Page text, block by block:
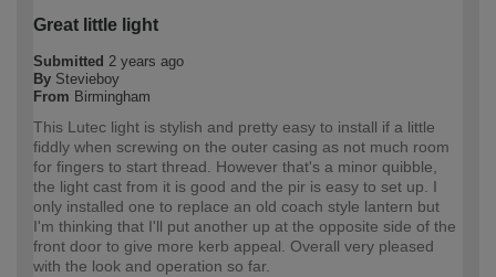
Great little light
Submitted 2 years ago
By Stevieboy
From Birmingham
This Lutec light is stylish and pretty easy to install if a little
fiddly when screwing on the outer casing as not much room
for fingers to start thread. However that's a minor quibble,
the light cast from it is good and the pir is easy to set up. I
only installed one to replace an old coach style lantern but
I'm thinking that I'll put another up at the opposite side of the
front door to give more kerb appeal. Overall very pleased
with the look and operation so far.